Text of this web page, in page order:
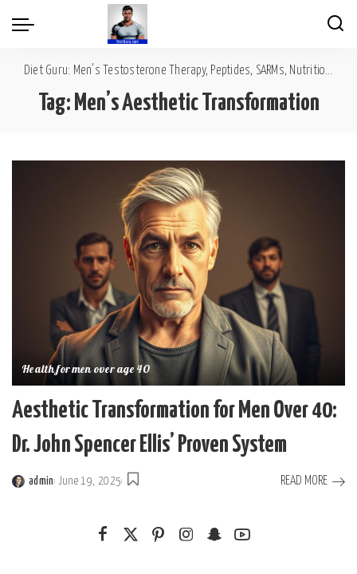
Diet Guru: Men's Testosterone Therapy, Peptides, SARMs, Nutrition, Diet, Mental Wellness
Tag: Men’s Aesthetic Transformation
Health for men over age 40
Aesthetic Transformation for Men Over 40:
Dr. John Spencer Ellis’ Proven System
Posted
admin June 19, 2025 READ MORE